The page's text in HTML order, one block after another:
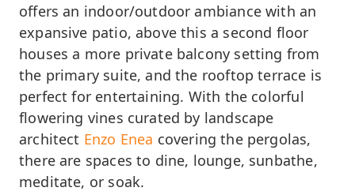
offers an indoor/outdoor ambiance with an
expansive patio, above this a second floor
houses a more private balcony setting from
the primary suite, and the rooftop terrace is
perfect for entertaining. With the colorful
flowering vines curated by landscape
architect Enzo Enea covering the pergolas,
there are spaces to dine, lounge, sunbathe,
meditate, or soak.